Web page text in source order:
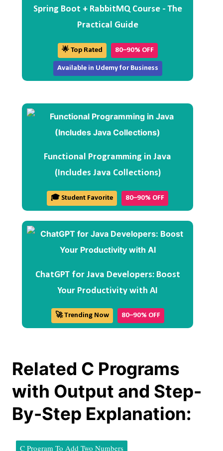
Spring Boot + RabbitMQ Course - The
Practical Guide
🌟 Top Rated 80–90% OFF
Available in Udemy for Business
Functional Programming in Java
(Includes Java Collections)
🎓 Student Favorite 80–90% OFF
ChatGPT for Java Developers: Boost
Your Productivity with AI
🚀 Trending Now 80–90% OFF
Related C Programs
with Output and Step-
By-Step Explanation:
C Program To Add Two Numbers